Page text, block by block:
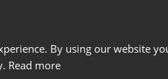
By using our website
Read more